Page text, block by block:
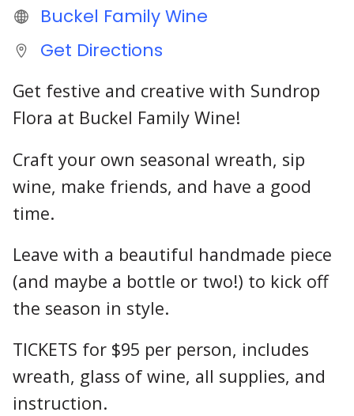
Buckel Family Wine
Get Directions
Get festive and creative with Sundrop
Flora at Buckel Family Wine!
Craft your own seasonal wreath, sip
wine, make friends, and have a good
time.
Leave with a beautiful handmade piece
(and maybe a bottle or two!) to kick off
the season in style.
TICKETS for $95 per person, includes
wreath, glass of wine, all supplies, and
instruction.